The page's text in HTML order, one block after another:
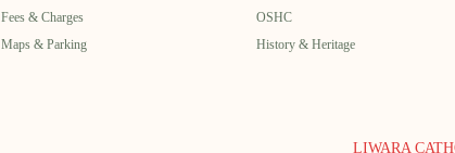
Fees & Charges
Maps & Parking
OSHC
History & Heritage
LIWARA